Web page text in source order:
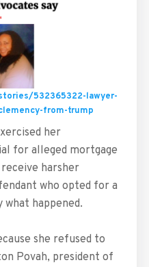
532365322-lawyer-
from-trump
her
for alleged mortgage
harsher
who opted for a
what happened.
she refused to
Povah, president of